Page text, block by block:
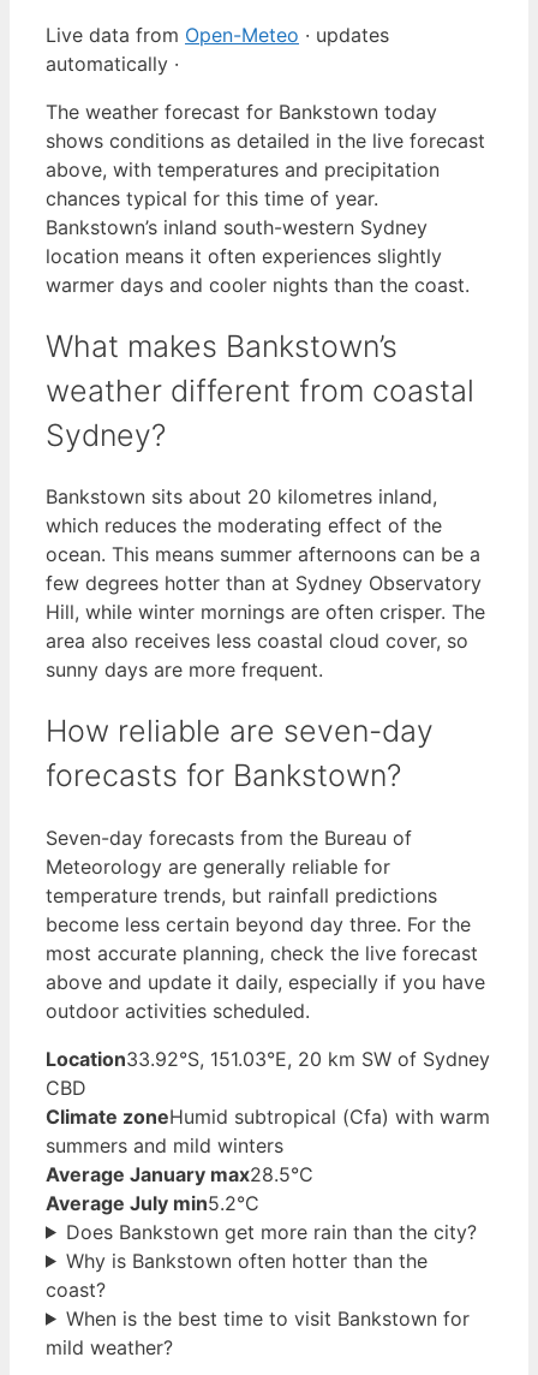
Live data from Open-Meteo · updates
automatically ·
The weather forecast for Bankstown today
shows conditions as detailed in the live forecast
above, with temperatures and precipitation
chances typical for this time of year.
Bankstown’s inland south-western Sydney
location means it often experiences slightly
warmer days and cooler nights than the coast.
What makes Bankstown’s
weather different from coastal
Sydney?
Bankstown sits about 20 kilometres inland,
which reduces the moderating effect of the
ocean. This means summer afternoons can be a
few degrees hotter than at Sydney Observatory
Hill, while winter mornings are often crisper. The
area also receives less coastal cloud cover, so
sunny days are more frequent.
How reliable are seven-day
forecasts for Bankstown?
Seven-day forecasts from the Bureau of
Meteorology are generally reliable for
temperature trends, but rainfall predictions
become less certain beyond day three. For the
most accurate planning, check the live forecast
above and update it daily, especially if you have
outdoor activities scheduled.
Location33.92°S, 151.03°E, 20 km SW of Sydney
CBD
Climate zoneHumid subtropical (Cfa) with warm
summers and mild winters
Average January max28.5°C
Average July min5.2°C
Does Bankstown get more rain than the city?
Why is Bankstown often hotter than the
coast?
When is the best time to visit Bankstown for
mild weather?